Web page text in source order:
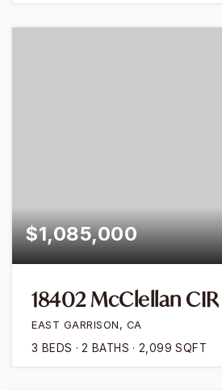
$1,085,000
18402 McClellan CIR
EAST GARRISON, CA
3 BEDS 2 BATHS 2,099 SQFT